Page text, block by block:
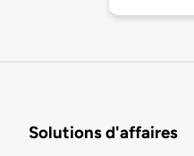
Solutions d'affaires